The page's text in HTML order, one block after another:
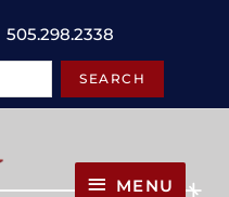
505.298.2338
SEARCH
MENU